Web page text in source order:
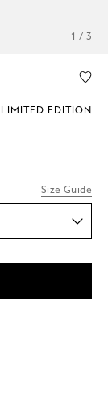
1 / 3
EDITION
Size Guide